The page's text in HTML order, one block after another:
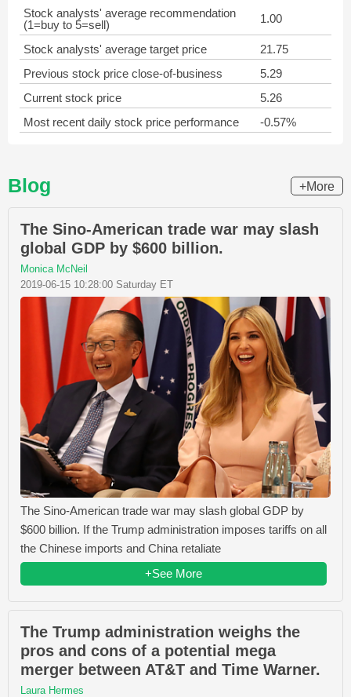
Stock analysts' average recommendation
(1=buy to 5=sell)
1.00
Stock analysts' average target price
21.75
Previous stock price close-of-business
5.29
Current stock price
5.26
Most recent daily stock price performance
-0.57%
Blog +More
The Sino-American trade war may slash
global GDP by $600 billion.
Monica McNeil
2019-06-15 10:28:00 Saturday ET
The Sino-American trade war may slash global GDP by
$600 billion. If the Trump administration imposes tariffs on all
the Chinese imports and China retaliate
+See More
The Trump administration weighs the
pros and cons of a potential mega
merger between AT&T and Time Warner.
Laura Hermes